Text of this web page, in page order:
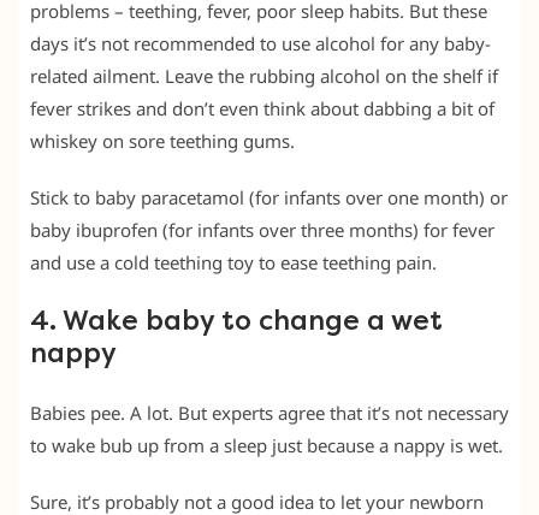
problems – teething, fever, poor sleep habits. But these
days it’s not recommended to use alcohol for any baby-
related ailment. Leave the rubbing alcohol on the shelf if
fever strikes and don’t even think about dabbing a bit of
whiskey on sore teething gums.
Stick to baby paracetamol (for infants over one month) or
baby ibuprofen (for infants over three months) for fever
and use a cold teething toy to ease teething pain.
4. Wake baby to change a wet
nappy
Babies pee. A lot. But experts agree that it’s not necessary
to wake bub up from a sleep just because a nappy is wet.
Sure, it’s probably not a good idea to let your newborn